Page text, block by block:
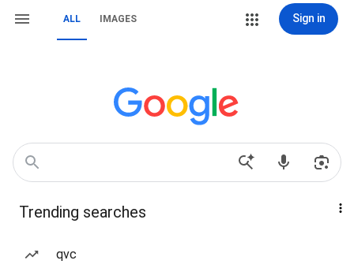
ALL IMAGES Sign in
Trending searches
qvc